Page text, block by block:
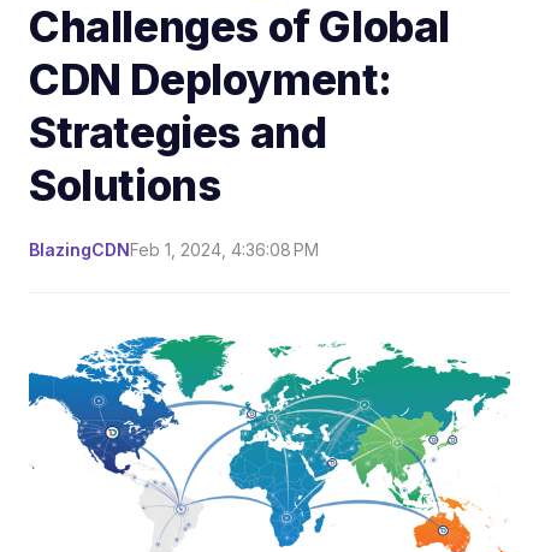
Challenges of Global
CDN Deployment:
Strategies and
Solutions
BlazingCDNFeb 1, 2024, 4:36:08 PM